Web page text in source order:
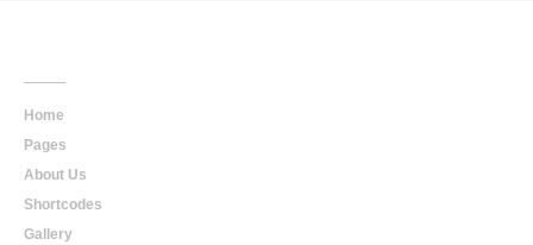
Home
Pages
About Us
Shortcodes
Gallery